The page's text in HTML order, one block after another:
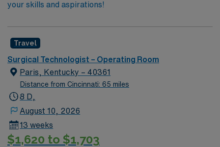
your skills and aspirations!
Travel
Surgical Technologist – Operating Room
Paris, Kentucky – 40361
Distance from Cincinnati: 65 miles
8 D,
August 10, 2026
13 weeks
$1,620 to $1,703